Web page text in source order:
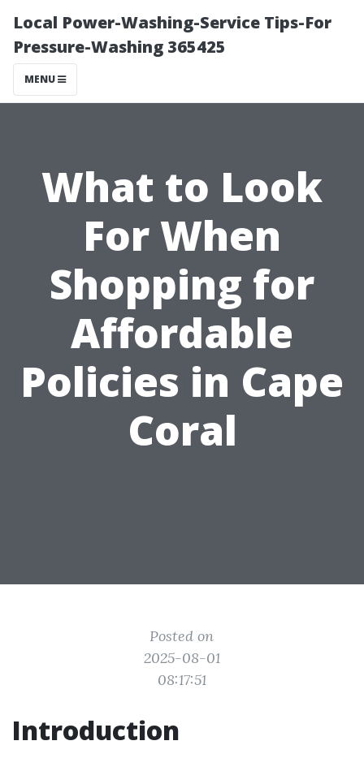
Local Power-Washing-Service Tips-For
Pressure-Washing 365425
MENU
What to Look
For When
Shopping for
Affordable
Policies in Cape
Coral
Posted on
2025-08-01
08:17:51
Introduction